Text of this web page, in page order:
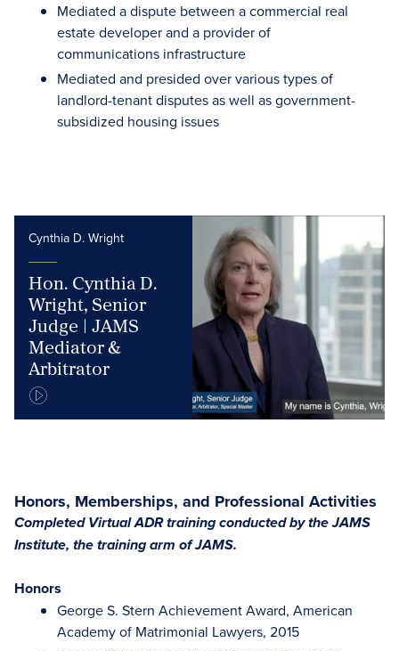
Mediated a dispute between a commercial real
estate developer and a provider of
communications infrastructure
Mediated and presided over various types of
landlord-tenant disputes as well as government-
subsidized housing issues
Cynthia D. Wright
Hon. Cynthia D.
Wright, Senior
Judge | JAMS
Mediator &
Arbitrator
Honors, Memberships, and Professional Activities
Completed Virtual ADR training conducted by the JAMS
Institute, the training arm of JAMS.
Honors
George S. Stern Achievement Award, American
Academy of Matrimonial Lawyers, 2015